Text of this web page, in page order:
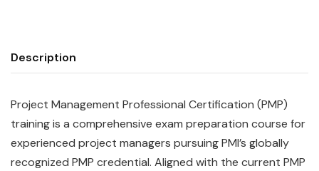
Description
Project Management Professional Certification (PMP)
training is a comprehensive exam preparation course for
experienced project managers pursuing PMI’s globally
recognized PMP credential. Aligned with the current PMP